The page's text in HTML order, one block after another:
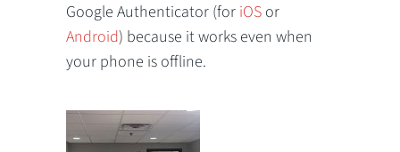
Google Authenticator (for iOS or
Android) because it works even when
your phone is offline.